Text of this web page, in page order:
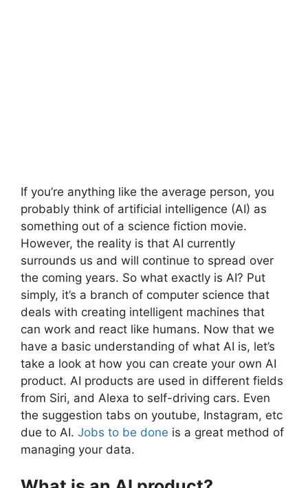
If you’re anything like the average person, you
probably think of artificial intelligence (AI) as
something out of a science fiction movie.
However, the reality is that AI currently
surrounds us and will continue to spread over
the coming years. So what exactly is AI? Put
simply, it’s a branch of computer science that
deals with creating intelligent machines that
can work and react like humans. Now that we
have a basic understanding of what AI is, let’s
take a look at how you can create your own AI
product. AI products are used in different fields
from Siri, and Alexa to self-driving cars. Even
the suggestion tabs on youtube, Instagram, etc
due to AI. Jobs to be done is a great method of
managing your data.